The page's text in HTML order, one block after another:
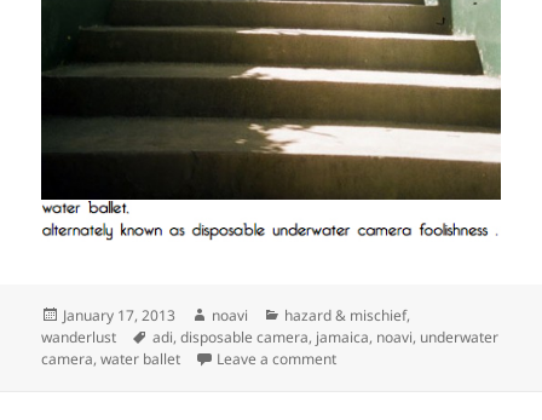
Posted
on
January 17, 2013 Author
noavi Categories
hazard & mischief,
wanderlust
Tags
adi,disposable camera, jamaica, noavi, underwater
camera,water ballet Leave a commenton